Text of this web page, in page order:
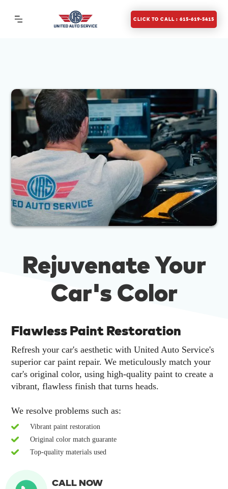
CLICK TO CALL : 615-619-5415
Rejuvenate Your
Car's Color
Flawless Paint Restoration
Refresh your car's aesthetic with United Auto Service's
superior car paint repair. We meticulously match your
car's original color, using high-quality paint to create a
vibrant, flawless finish that turns heads.
We resolve problems such as:
Vibrant paint restoration
Original color match guarante
Top-quality materials used
CALL NOW